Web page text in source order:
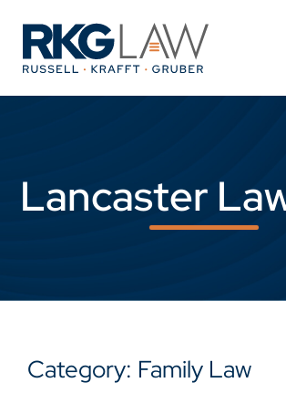
Lancaster
Category: Family Law